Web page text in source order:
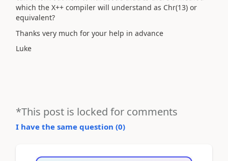
which the X++ compiler will understand as Chr(13) or
equivalent?
Thanks very much for your help in advance
Luke
*This post is locked for comments
I have the same question (0)